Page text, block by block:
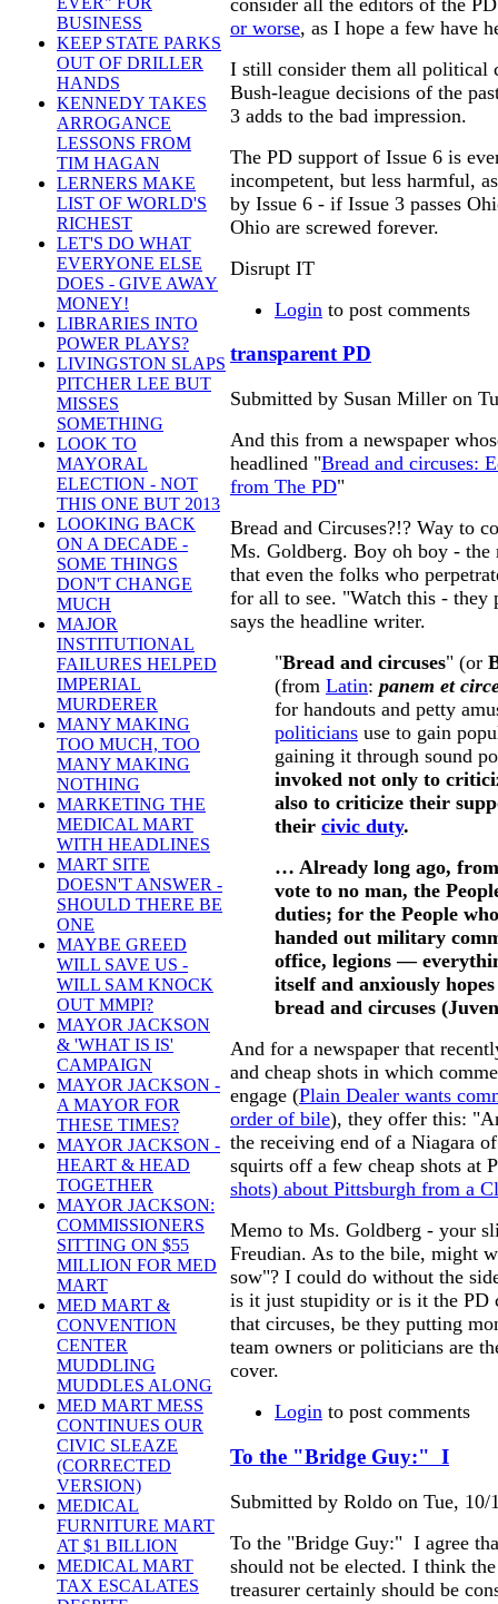
BUSINESS
KEEP STATE PARKS
OUT OF DRILLER
HANDS
KENNEDY TAKES
ARROGANCE
LESSONS FROM
TIM HAGAN
LERNERS MAKE
LIST OF WORLD'S
RICHEST
LET'S DO WHAT
EVERYONE ELSE
DOES - GIVE AWAY
MONEY!
LIBRARIES INTO
POWER PLAYS?
LIVINGSTON SLAPS
PITCHER LEE BUT
MISSES
SOMETHING
LOOK TO
MAYORAL
ELECTION - NOT
THIS ONE BUT 2013
LOOKING BACK
ON A DECADE -
SOME THINGS
DON'T CHANGE
MUCH
MAJOR
INSTITUTIONAL
FAILURES HELPED
IMPERIAL
MURDERER
MANY MAKING
TOO MUCH, TOO
MANY MAKING
NOTHING
MARKETING THE
MEDICAL MART
WITH HEADLINES
MART SITE
DOESN'T ANSWER -
SHOULD THERE BE
ONE
MAYBE GREED
WILL SAVE US -
WILL SAM KNOCK
OUT MMPI?
MAYOR JACKSON
& 'WHAT IS IS'
CAMPAIGN
MAYOR JACKSON -
A MAYOR FOR
THESE TIMES?
MAYOR JACKSON -
HEART & HEAD
TOGETHER
MAYOR JACKSON:
COMMISSIONERS
SITTING ON $55
MILLION FOR MED
MART
MED MART &
CONVENTION
CENTER
MUDDLING
MUDDLES ALONG
MED MART MESS
CONTINUES OUR
CIVIC SLEAZE
(CORRECTED
VERSION)
MEDICAL
FURNITURE MART
AT $1 BILLION
MEDICAL MART
TAX ESCALATES
or worse, as I hope a few have
I still consider them all political
Bush-league decisions of the
3 adds to the bad impression.
The PD support of Issue 6 is
incompetent, but less harmful,
by Issue 6 - if Issue 3 passes
Ohio are screwed forever.
Disrupt IT
Login to post comments
transparent PD
Submitted by Susan Miller on
And this from a newspaper
headlined "Bread and circuses:
from The PD"
Bread and Circuses?!? Way to
Ms. Goldberg. Boy oh boy - the
that even the folks who
for all to see. "Watch this - they
says the headline writer.
"Bread and circuses" (or
(from Latin: panem et
for handouts and petty
politicians use to gain
gaining it through sound
invoked not only to
also to criticize their
their civic duty.
… Already long ago,
vote to no man, the
duties; for the People
handed out military
office, legions —
itself and anxiously
bread and circuses
And for a newspaper that
and cheap shots in which
engage (Plain Dealer wants
order of bile), they offer this:
the receiving end of a Niagara
squirts off a few cheap shots at
shots) about Pittsburgh from a
Memo to Ms. Goldberg - your
Freudian. As to the bile, might
sow"? I could do without the
is it just stupidity or is it the PD
that circuses, be they putting
team owners or politicians are
cover.
Login to post comments
To the "Bridge Guy:" I
Submitted by Roldo on Tue, 10/
To the "Bridge Guy:" I agree
should not be elected. I think
treasurer certainly should be